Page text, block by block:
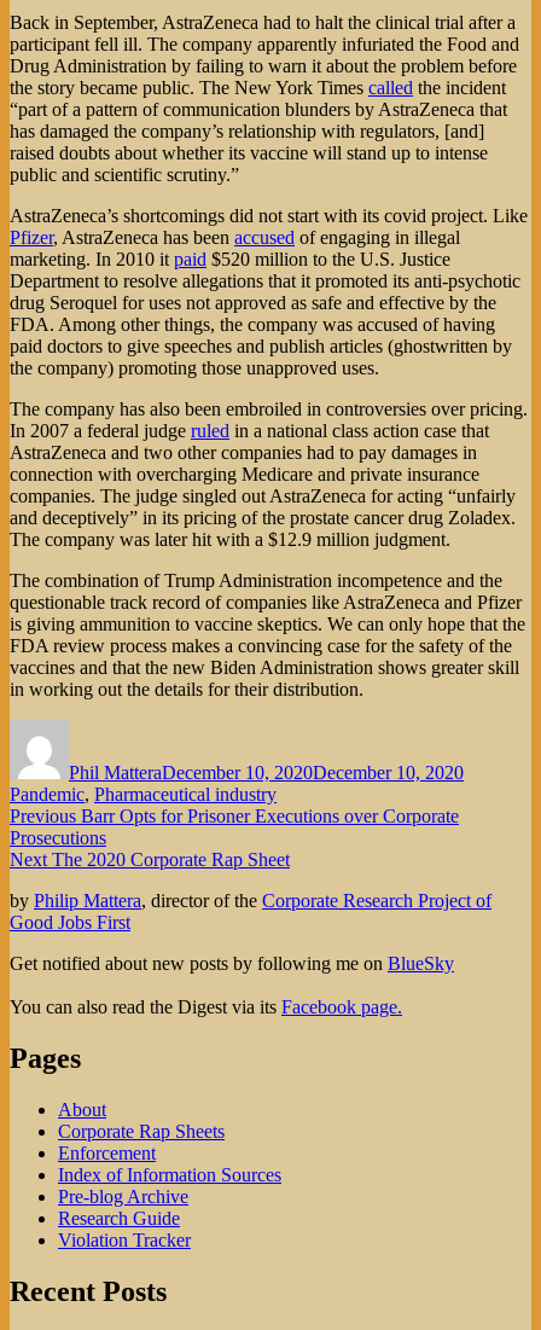
Back in September, AstraZeneca had to halt the clinical trial after a
participant fell ill. The company apparently infuriated the Food and
Drug Administration by failing to warn it about the problem before
the story became public. The New York Times called the incident
“part of a pattern of communication blunders by AstraZeneca that
has damaged the company’s relationship with regulators, [and]
raised doubts about whether its vaccine will stand up to intense
public and scientific scrutiny.”
AstraZeneca’s shortcomings did not start with its covid project. Like
Pfizer, AstraZeneca has been accused of engaging in illegal
marketing. In 2010 it paid $520 million to the U.S. Justice
Department to resolve allegations that it promoted its anti-psychotic
drug Seroquel for uses not approved as safe and effective by the
FDA. Among other things, the company was accused of having
paid doctors to give speeches and publish articles (ghostwritten by
the company) promoting those unapproved uses.
The company has also been embroiled in controversies over pricing.
In 2007 a federal judge ruled in a national class action case that
AstraZeneca and two other companies had to pay damages in
connection with overcharging Medicare and private insurance
companies. The judge singled out AstraZeneca for acting “unfairly
and deceptively” in its pricing of the prostate cancer drug Zoladex.
The company was later hit with a $12.9 million judgment.
The combination of Trump Administration incompetence and the
questionable track record of companies like AstraZeneca and Pfizer
is giving ammunition to vaccine skeptics. We can only hope that the
FDA review process makes a convincing case for the safety of the
vaccines and that the new Biden Administration shows greater skill
in working out the details for their distribution.
Phil MatteraDecember 10, 2020December 10, 2020
Pandemic, Pharmaceutical industry
Post
navigation
Previous Previous
post:
Barr Opts for Prisoner Executions over Corporate
Prosecutions
Next Next
The 2020 Corporate Rap Sheet
by Philip Mattera, director of the Corporate Research Project of
Good Jobs First
Get notified about new posts by following me on BlueSky
You can also read the Digest via its Facebook page.
Pages
About
Corporate Rap Sheets
Enforcement
Index of Information Sources
Pre-blog Archive
Research Guide
Violation Tracker
Recent Posts